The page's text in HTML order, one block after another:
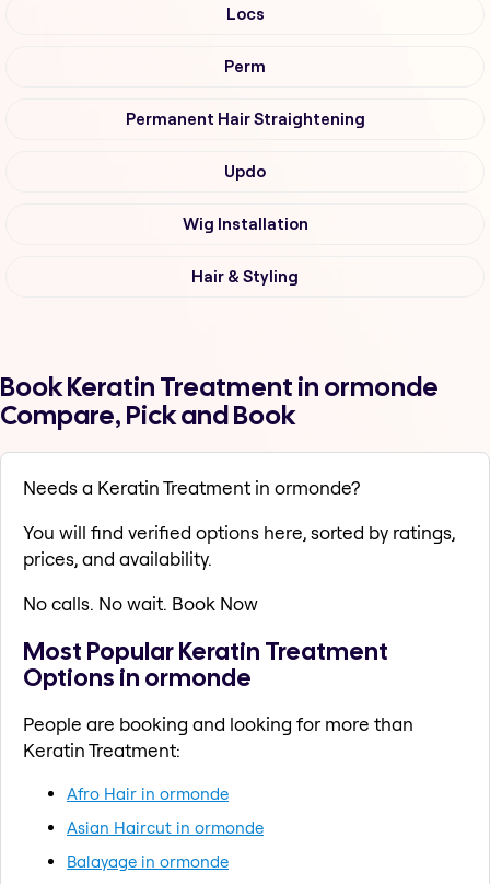
Locs
Perm
Permanent Hair Straightening
Updo
Wig Installation
Hair & Styling
Book Keratin Treatment in ormonde
Compare, Pick and Book
Needs a Keratin Treatment in ormonde?
You will find verified options here, sorted by ratings,
prices, and availability.
No calls. No wait. Book Now
Most Popular Keratin Treatment
Options in ormonde
People are booking and looking for more than
Keratin Treatment:
Afro Hair in ormonde
Asian Haircut in ormonde
Balayage in ormonde